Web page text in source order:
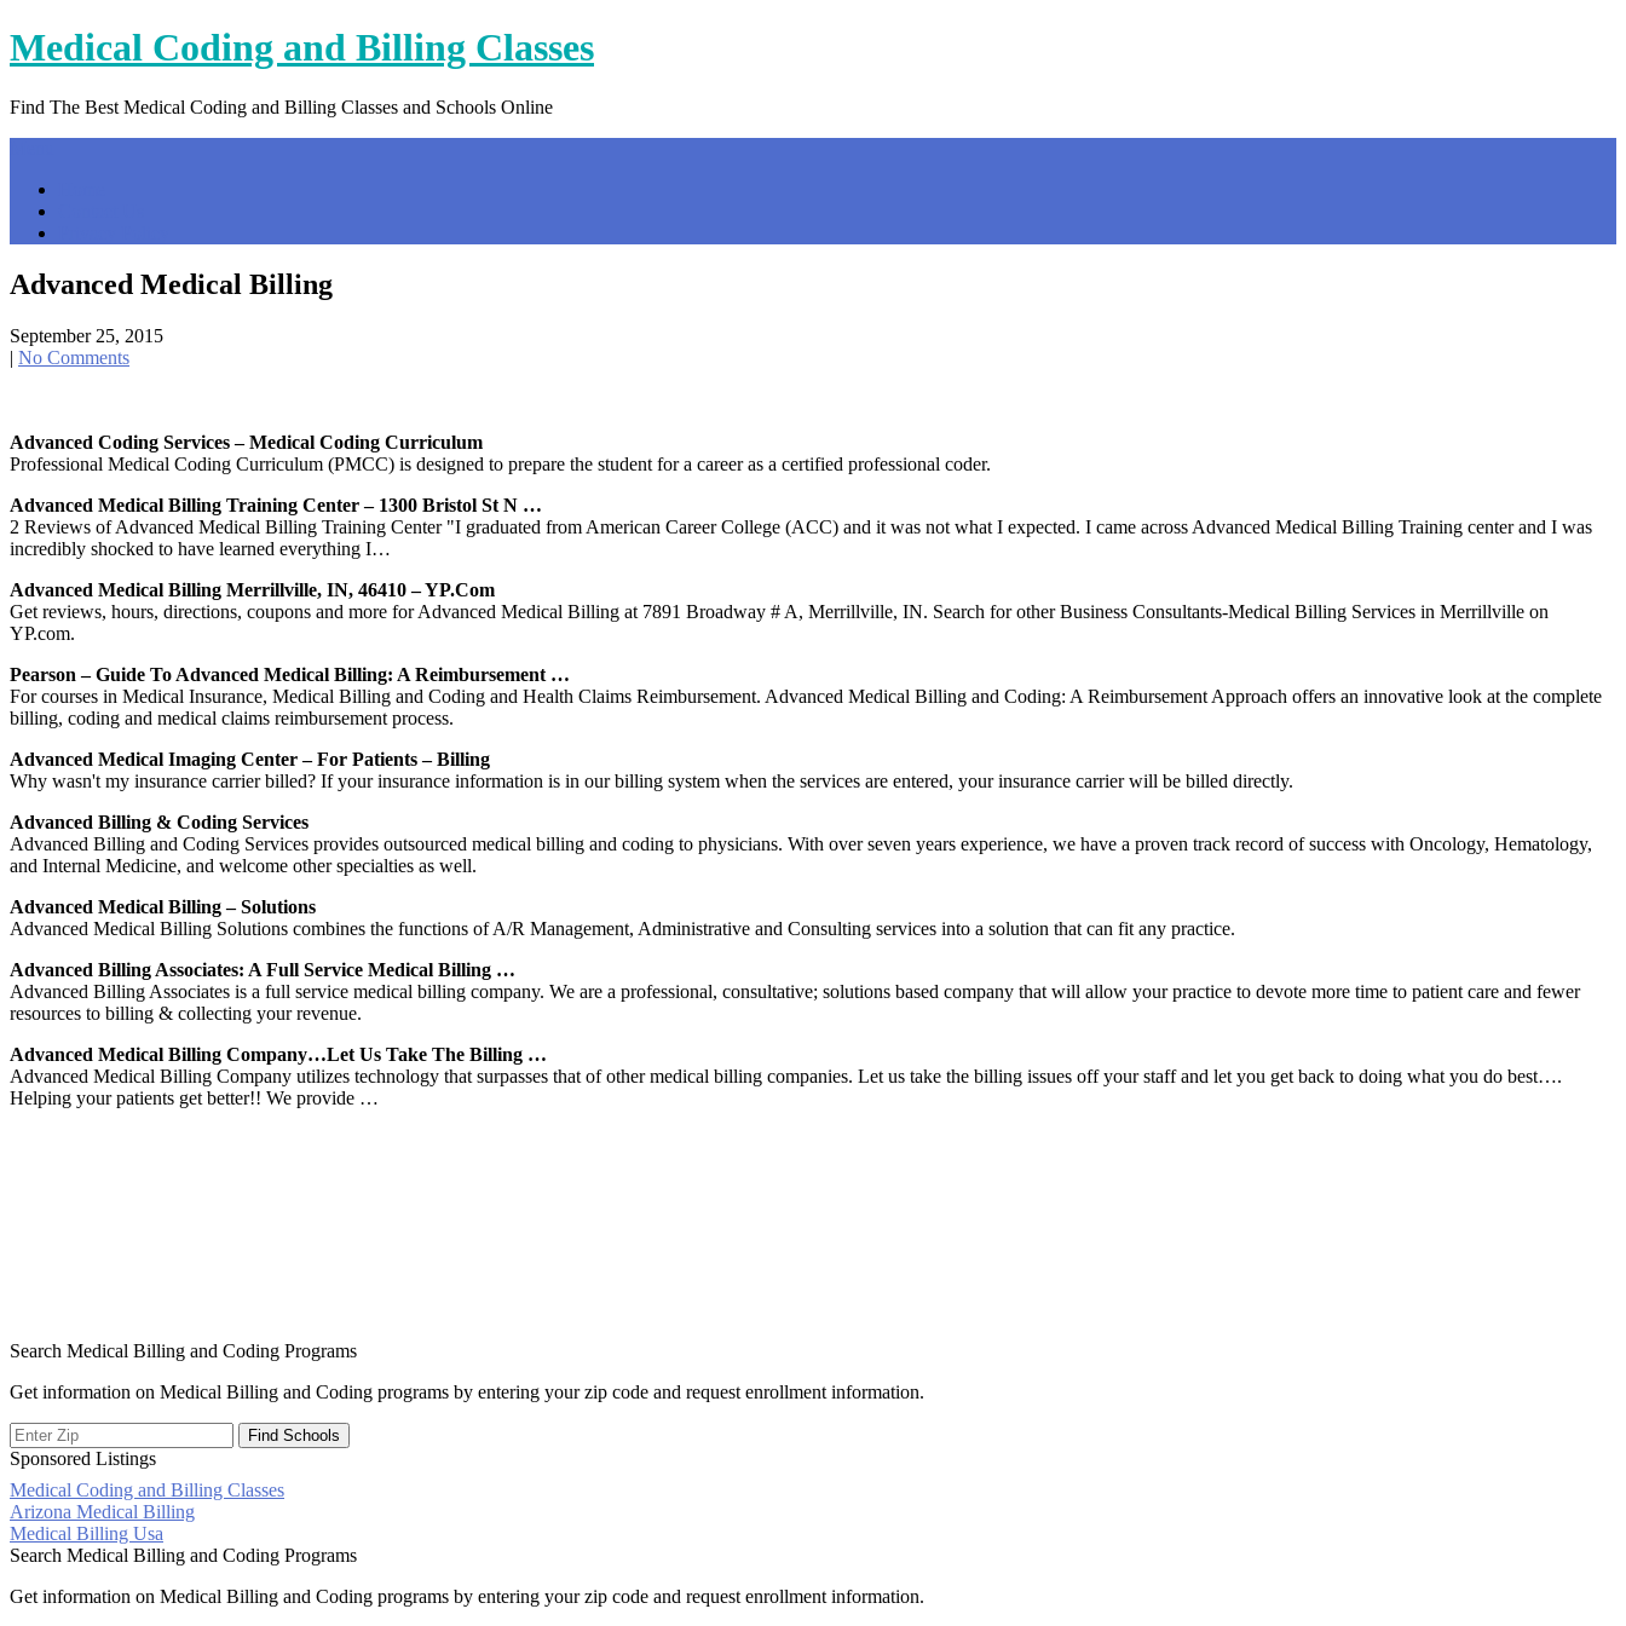
Skip
to
Medical Coding and Billing Classes
Find The Best Medical Coding and Billing Classes and Schools Online
Advanced Medical Billing
September 25, 2015
| No Comments
Advanced Coding Services – Medical Coding Curriculum
Professional Medical Coding Curriculum (PMCC) is designed to prepare the student for a career as a certified professional coder.
Advanced Medical Billing Training Center – 1300 Bristol St N …
2 Reviews of Advanced Medical Billing Training Center "I graduated from American Career College (ACC) and it was not what I expected. I came across Advanced Medical Billing Training center and I was
incredibly shocked to have learned everything I…
Advanced Medical Billing Merrillville, IN, 46410 – YP.com
Get reviews, hours, directions, coupons and more for Advanced Medical Billing at 7891 Broadway # A, Merrillville, IN. Search for other Business Consultants-Medical Billing Services in Merrillville on
YP.com.
Pearson – Guide To Advanced Medical Billing: A Reimbursement …
For courses in Medical Insurance, Medical Billing and Coding and Health Claims Reimbursement. Advanced Medical Billing and Coding: A Reimbursement Approach offers an innovative look at the complete
billing, coding and medical claims reimbursement process.
Advanced Medical Imaging Center – For Patients – Billing
Why wasn't my insurance carrier billed? If your insurance information is in our billing system when the services are entered, your insurance carrier will be billed directly.
Advanced Billing & Coding Services
Advanced Billing and Coding Services provides outsourced medical billing and coding to physicians. With over seven years experience, we have a proven track record of success with Oncology, Hematology,
and Internal Medicine, and welcome other specialties as well.
Advanced Medical Billing – Solutions
Advanced Medical Billing Solutions combines the functions of A/R Management, Administrative and Consulting services into a solution that can fit any practice.
Advanced Billing Associates: A Full Service Medical Billing …
Advanced Billing Associates is a full service medical billing company. We are a professional, consultative; solutions based company that will allow your practice to devote more time to patient care and fewer
resources to billing & collecting your revenue.
Advanced Medical Billing Company…Let Us Take The Billing …
Advanced Medical Billing Company utilizes technology that surpasses that of other medical billing companies. Let us take the billing issues off your staff and let you get back to doing what you do best….
Helping your patients get better!! We provide …
Search Medical Billing and Coding Programs
Get information on Medical Billing and Coding programs by entering your zip code and request enrollment information.
Sponsored Listings
Medical Coding and Billing Classes
Post
navigation
Arizona Medical Billing
Medical Billing Usa
Search Medical Billing and Coding Programs
Get information on Medical Billing and Coding programs by entering your zip code and request enrollment information.